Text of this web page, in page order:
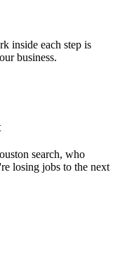
inside each step is
business.
search, who
losing jobs to the next